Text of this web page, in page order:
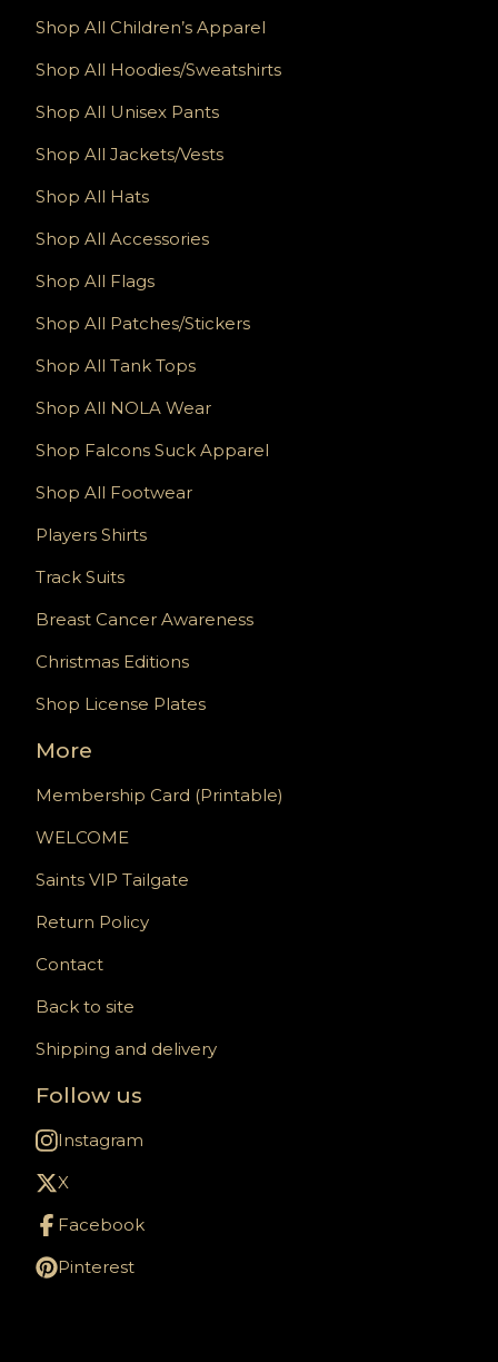
Shop All Children’s Apparel
Shop All Hoodies/Sweatshirts
Shop All Unisex Pants
Shop All Jackets/Vests
Shop All Hats
Shop All Accessories
Shop All Flags
Shop All Patches/Stickers
Shop All Tank Tops
Shop All NOLA Wear
Shop Falcons Suck Apparel
Shop All Footwear
Players Shirts
Track Suits
Breast Cancer Awareness
Christmas Editions
Shop License Plates
More
Membership Card (Printable)
WELCOME
Saints VIP Tailgate
Return Policy
Contact
Back to site
Shipping and delivery
Follow us
Instagram
X
Facebook
Pinterest